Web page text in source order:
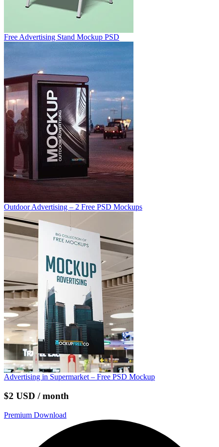
Free Advertising Stand Mockup PSD
Outdoor Advertising – 2 Free PSD Mockups
Advertising in Supermarket – Free PSD Mockup
$2 USD / month
Premium Download